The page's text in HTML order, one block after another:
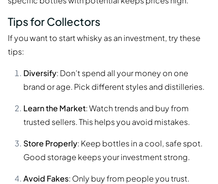
Tips for Collectors
If you want to start whisky as an investment, try these
tips:
Diversify: Don’t spend all your money on one
brand or age. Pick different styles and distilleries.
Learn the Market: Watch trends and buy from
trusted sellers. This helps you avoid mistakes.
Store Properly: Keep bottles in a cool, safe spot.
Good storage keeps your investment strong.
Avoid Fakes: Only buy from people you trust.